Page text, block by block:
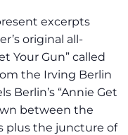
excerpts
original all-
Your Gun” called
the Irving Berlin
Berlin’s “Annie Get
between the
plus the juncture of